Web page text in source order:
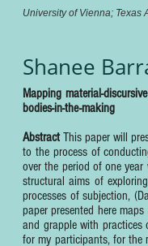
University of Vienna; Texas
Shanee
Mapping material-
bodies-in-the-making
AbstractThis paper will
to the process of
over the period of one
structural aims of
processes of subjection,
paper presented here
and grapple with practices
for my participants, for the